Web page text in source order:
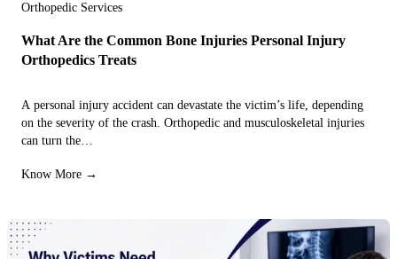
Orthopedic Services
What Are the Common Bone Injuries Personal Injury
Orthopedics Treats
A personal injury accident can devastate the victim’s life, depending
on the severity of the crash. Orthopedic and musculoskeletal injuries
can turn the…
Know More →